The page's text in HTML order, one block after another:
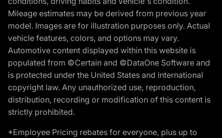
Mileage estimates may be derived from previous year
model. Images are for illustration purposes only. Actual
vehicle features, colors, and options may vary.
Automotive content displayed within this website is
populated from ©Certain and ©DataOne Software and
is protected under the United States and international
copyright law. Any unauthorized use, reproduction,
distribution, recording or modification of this content is
strictly prohibited.
*Employee Pricing rebates for everyone, plus up to